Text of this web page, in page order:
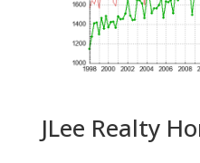
JLee Realty